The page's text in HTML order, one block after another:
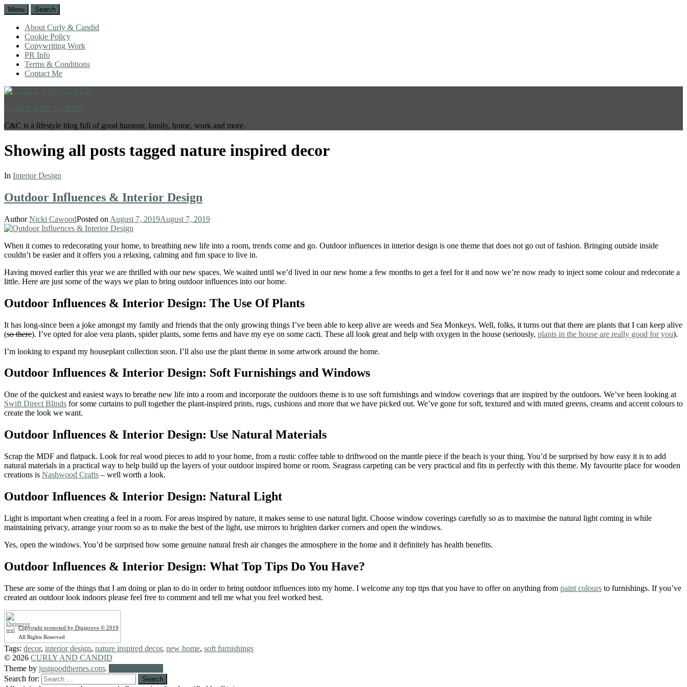
Menu Search
About Curly & Candid
Cookie Policy
Copywriting Work
PR Info
Terms & Conditions
Contact Me
C&C is a lifestyle blog full of good humour, family, home, work and more.
Showing all posts tagged nature inspired decor
In Interior Design
Outdoor Influences & Interior Design
AuthorNicki CawoodPosted on August 7, 2019August 7, 2019
When it comes to redecorating your home, to breathing new life into a room, trends come and go. Outdoor influences in interior design is one theme that does not go out of fashion. Bringing outside inside
couldn’t be easier and it offers you a relaxing, calming and fun space to live in.
Having moved earlier this year we are thrilled with our new spaces. We waited until we’d lived in our new home a few months to get a feel for it and now we’re now ready to inject some colour and redecorate a
little. Here are just some of the ways we plan to bring outdoor influences into our home.
Outdoor Influences & Interior Design: The Use Of Plants
It has long-since been a joke amongst my family and friends that the only growing things I’ve been able to keep alive are weeds and Sea Monkeys. Well, folks, it turns out that there are plants that I can keep alive
(so there). I’ve opted for aloe vera plants, spider plants, some ferns and have my eye on some cacti. These all look great and help with oxygen in the house (seriously, plants in the house are really good for you).
I’m looking to expand my houseplant collection soon. I’ll also use the plant theme in some artwork around the home.
Outdoor Influences & Interior Design: Soft Furnishings and Windows
One of the quickest and easiest ways to breathe new life into a room and incorporate the outdoors theme is to use soft furnishings and window coverings that are inspired by the outdoors. We’ve been looking at
Swift Direct Blinds for some curtains to pull together the plant-inspired prints, rugs, cushions and more that we have picked out. We’ve gone for soft, textured and with muted greens, creams and accent colours to
create the look we want.
Outdoor Influences & Interior Design: Use Natural Materials
Scrap the MDF and flatpack. Look for real wood pieces to add to your home, from a rustic coffee table to driftwood on the mantle piece if the beach is your thing. You’d be surprised by how easy it is to add
natural materials in a practical way to help build up the layers of your outdoor inspired home or room. Seagrass carpeting can be very practical and fits in perfectly with this theme. My favourite place for wooden
creations is Nashwood Crafts – well worth a look.
Outdoor Influences & Interior Design: Natural Light
Light is important when creating a feel in a room. For areas inspired by nature, it makes sense to use natural light. Choose window coverings carefully so as to maximise the natural light coming in while
maintaining privacy, arrange your room so as to make the best of the light, use mirrors to brighten darker corners and open the windows.
Yes, open the windows. You’d be surprised how some genuine natural fresh air changes the atmosphere in the home and it definitely has health benefits.
Outdoor Influences & Interior Design: What Top Tips Do You Have?
These are some of the things that I am doing or plan to do in order to bring outdoor influences into my home. I welcome any top tips that you have to offer on anything from paint colours to furnishings. If you’ve
created an outdoor look indoors please feel free to comment and tell me what you feel worked best.
Copyright protected by Digiprove © 2019
All Rights Reserved
Tags: decor, interior design, nature inspired decor, new home, soft furnishings
© 2026 CURLY AND CANDID
Theme by justgoodthemes.com.
Search for: